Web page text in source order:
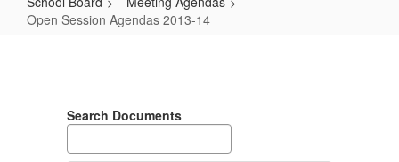
Open Session Agendas 2013-14
Agendas
2013-Search Documents